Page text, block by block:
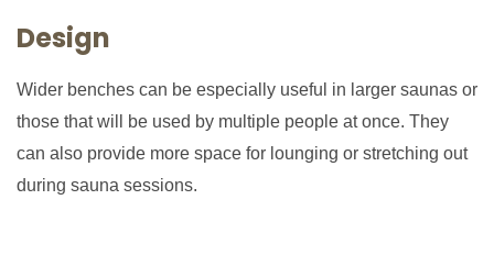
Design
Wider benches can be especially useful in larger saunas or
those that will be used by multiple people at once. They
can also provide more space for lounging or stretching out
during sauna sessions.